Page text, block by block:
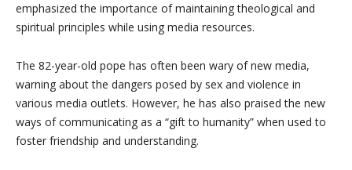
emphasized the importance of maintaining theological and
spiritual principles while using media resources.
The 82-year-old pope has often been wary of new media,
warning about the dangers posed by sex and violence in
various media outlets. However, he has also praised the new
ways of communicating as a “gift to humanity” when used to
foster friendship and understanding.